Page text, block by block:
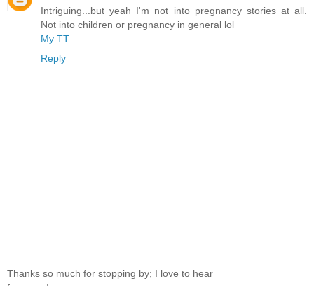
Intriguing...but yeah I'm not into pregnancy stories at all.
Not into children or pregnancy in general lol
My TT
Reply
Thanks so much for stopping by; I love to hear